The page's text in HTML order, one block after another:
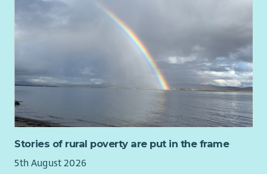
Stories of rural poverty are put in the frame
5th August 2026